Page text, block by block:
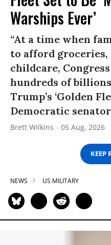
Warships Ever’
“At a time when
to afford groceries,
childcare,
hundreds of
Trump’s ‘Golden
Democratic
Brett Wilkins 05 Aug, 2026
KEEP
NEWS US MILITARY